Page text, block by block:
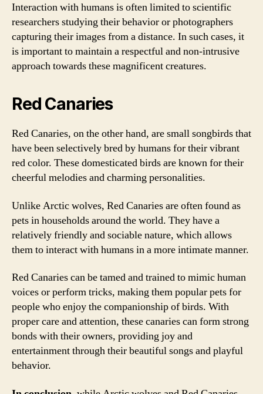
Interaction with humans is often limited to scientific
researchers studying their behavior or photographers
capturing their images from a distance. In such cases, it
is important to maintain a respectful and non-intrusive
approach towards these magnificent creatures.
Red Canaries
Red Canaries, on the other hand, are small songbirds that
have been selectively bred by humans for their vibrant
red color. These domesticated birds are known for their
cheerful melodies and charming personalities.
Unlike Arctic wolves, Red Canaries are often found as
pets in households around the world. They have a
relatively friendly and sociable nature, which allows
them to interact with humans in a more intimate manner.
Red Canaries can be tamed and trained to mimic human
voices or perform tricks, making them popular pets for
people who enjoy the companionship of birds. With
proper care and attention, these canaries can form strong
bonds with their owners, providing joy and
entertainment through their beautiful songs and playful
behavior.